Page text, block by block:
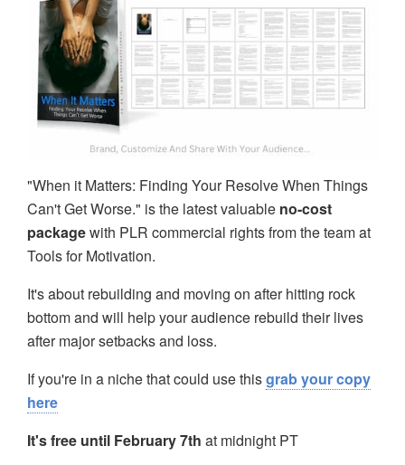
"When it Matters: Finding Your Resolve When Things
Can't Get Worse." is the latest valuable no-cost
packagewith PLR commercial rights from the team at
Tools for Motivation.
It's about rebuilding and moving on after hitting rock
bottom and will help your audience rebuild their lives
after major setbacks and loss.
If you're in a niche that could use thisgrab your copy
here
It's free until February 7th at midnight PT